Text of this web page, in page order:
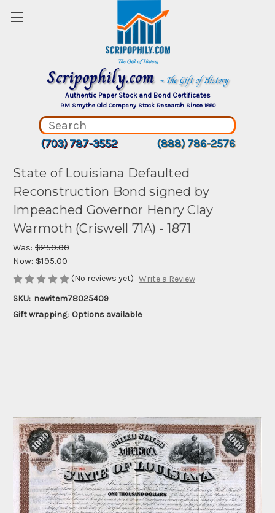
Scripophily.com ~ The Gift of History
Authentic Paper Stock and Bond Certificates
RM Smythe Old Company Stock Research Since 1880
(703) 787-3552 (888) 786-2576
State of Louisiana Defaulted
Reconstruction Bond signed by
Impeached Governor Henry Clay
Warmoth (Criswell 71A) - 1871
Was: $250.00
Now: $195.00
(No reviews yet) Write a Review
SKU: newitem78025409
Gift wrapping: Options available